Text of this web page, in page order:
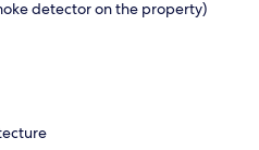
detector on the property)